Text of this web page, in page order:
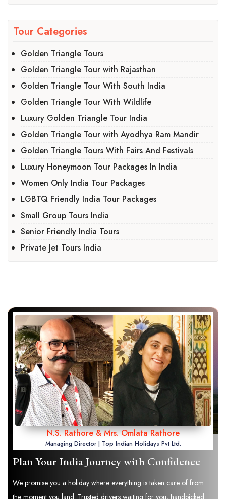
Tour Categories
Golden Triangle Tours
Golden Triangle Tour with Rajasthan
Golden Triangle Tour With South India
Golden Triangle Tour With Wildlife
Luxury Golden Triangle Tour India
Golden Triangle Tour with Ayodhya Ram Mandir
Golden Triangle Tours With Fairs And Festivals
Luxury Honeymoon Tour Packages In India
Women Only India Tour Packages
LGBTQ Friendly India Tour Packages
Small Group Tours India
Senior Friendly India Tours
Private Jet Tours India
N.S. Rathore & Mrs. Omlata Rathore
Managing Director | Top Indian Holidays Pvt Ltd.
Plan Your India Journey with Confidence
We promise you a holiday where everything is taken care of from